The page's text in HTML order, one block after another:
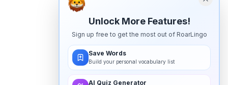
Unlock More Features!
Sign up free to get the most out of RoarLingo
Save Words
Build your personal vocabulary list
AI Quiz Generator